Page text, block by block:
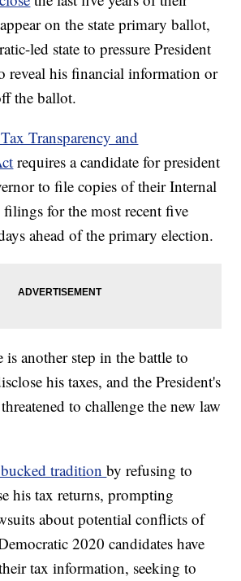
on the state primary ballot,
led state to pressure President
reveal his financial information or
the ballot.
Transparency and
requires a candidate for president
to file copies of their Internal
filings for the most recent five
ahead of the primary election.
is another step in the battle to
his taxes, and the President's
to challenge the new law
traditionby refusing to
his tax returns, prompting
about potential conflicts of
2020 candidates have
tax information, seeking to